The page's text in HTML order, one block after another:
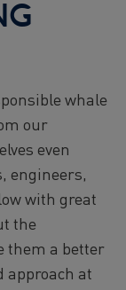
whale
our
even
engineers,
with great
the
them a better
approach at